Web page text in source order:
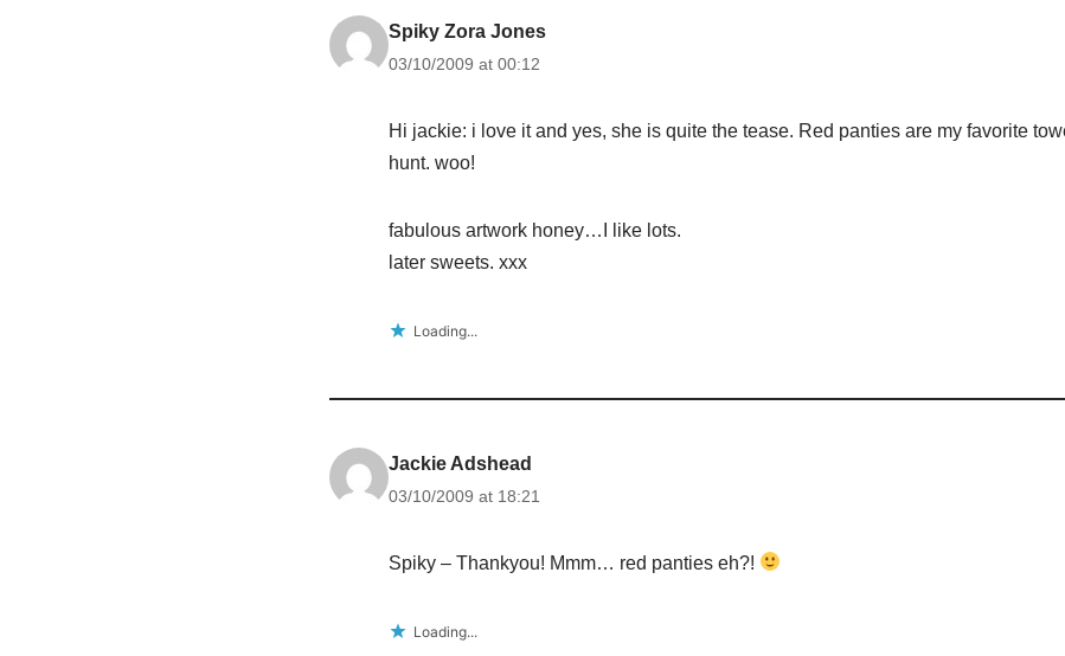
Spiky Zora Jones
03/10/2009 at 00:12
Hi jackie: i love it and yes, she is quite the tease. Red panties are my favorite
hunt. woo!
fabulous artwork honey…I like lots.
later sweets. xxx
Loading...
Jackie Adshead
03/10/2009 at 18:21
Spiky – Thankyou! Mmm… red panties eh?!
Loading...